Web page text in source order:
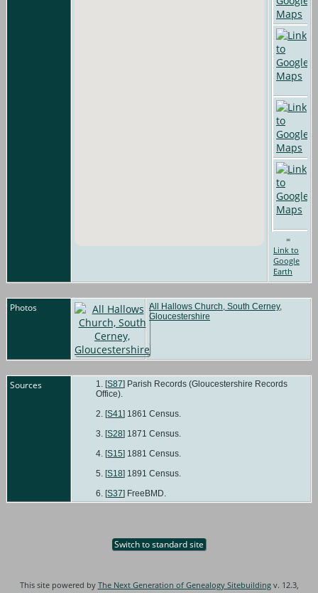
=
Link to
Google
Earth
Photos
All Hallows Church, South Cerney,
Gloucestershire
Sources [S87] Parish Records (Gloucestershire Records
Office).
[S41] 1861 Census.
[S28] 1871 Census.
[S15] 1881 Census.
[S18] 1891 Census.
[S37] FreeBMD.
Switch to standard site
This site powered by The Next Generation of Genealogy Sitebuildingv. 12.3,